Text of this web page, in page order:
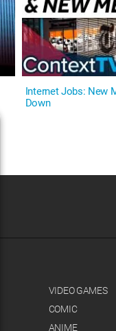
Internet Jobs: New
Down
VIDEO GAMES
COMIC
ANIME